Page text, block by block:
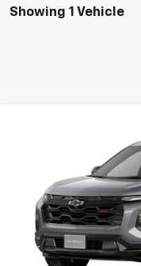
Showing 1 Vehicle
Chevrolet
3GNARLEG5VL101747
In Stock
MSRP: